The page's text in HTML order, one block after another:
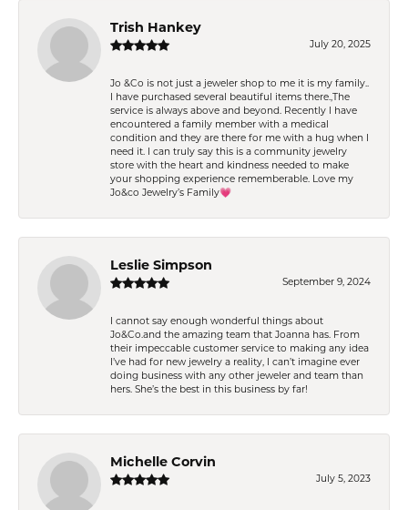
Trish Hankey
July 20, 2025
Jo &Co is not just a jeweler shop to me it is my family..
I have purchased several beautiful items there.,The
service is always above and beyond. Recently I have
encountered a family member with a medical
condition and they are there for me with a hug when I
need it. I can truly say this is a community jewelry
store with the heart and kindness needed to make
your shopping experience rememberable. Love my
Jo&co Jewelry’s Family💗
Leslie Simpson
September 9, 2024
I cannot say enough wonderful things about
Jo&Co.and the amazing team that Joanna has. From
their impeccable customer service to making any idea
I’ve had for new jewelry a reality, I can’t imagine ever
doing business with any other jeweler and team than
hers. She’s the best in this business by far!
Michelle Corvin
July 5, 2023